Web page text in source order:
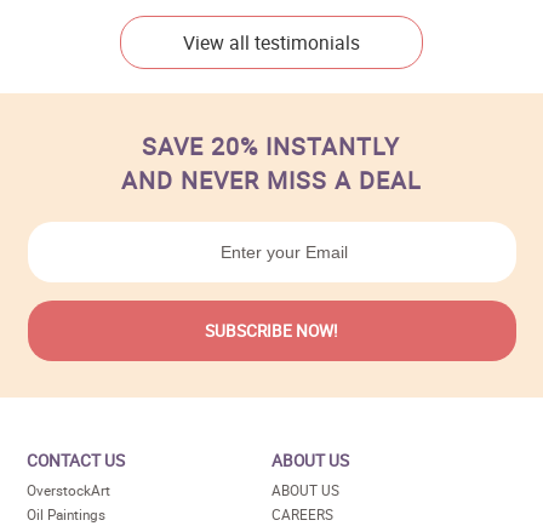
View all testimonials
SAVE 20% INSTANTLY
AND NEVER MISS A DEAL
CONTACT US
OverstockArt
Oil Paintings
ABOUT US
ABOUT US
CAREERS